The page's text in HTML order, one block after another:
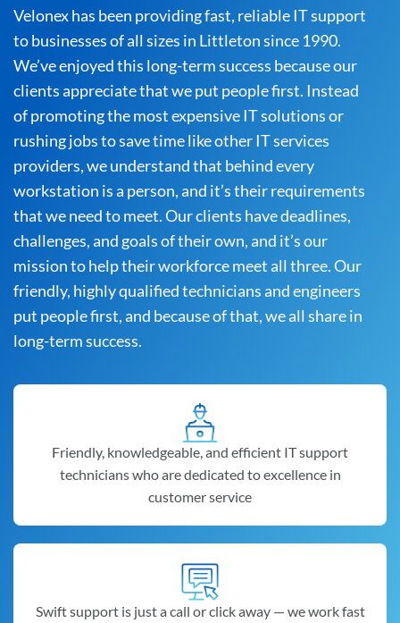
Velonex has been providing fast, reliable IT support
to businesses of all sizes in Littleton since 1990.
We’ve enjoyed this long-term success because our
clients appreciate that we put people first. Instead
of promoting the most expensive IT solutions or
rushing jobs to save time like other IT services
providers, we understand that behind every
workstation is a person, and it’s their requirements
that we need to meet. Our clients have deadlines,
challenges, and goals of their own, and it’s our
mission to help their workforce meet all three. Our
friendly, highly qualified technicians and engineers
put people first, and because of that, we all share in
long-term success.
Friendly, knowledgeable, and efficient IT support
technicians who are dedicated to excellence in
customer service
Swift support is just a call or click away — we work fast